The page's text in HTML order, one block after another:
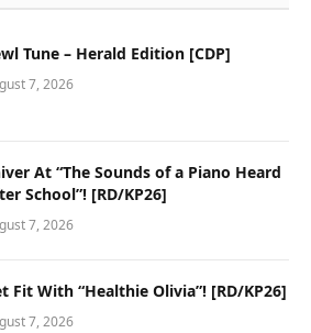
Tune – Herald Edition [CDP]
7, 2026
At “The Sounds of a Piano Heard
School”! [RD/KP26]
7, 2026
Fit With “Healthie Olivia”! [RD/KP26]
7, 2026